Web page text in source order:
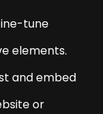
tune
elements.
and embed
or